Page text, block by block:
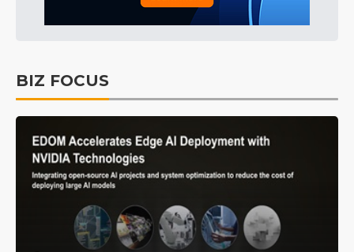
BIZ FOCUS